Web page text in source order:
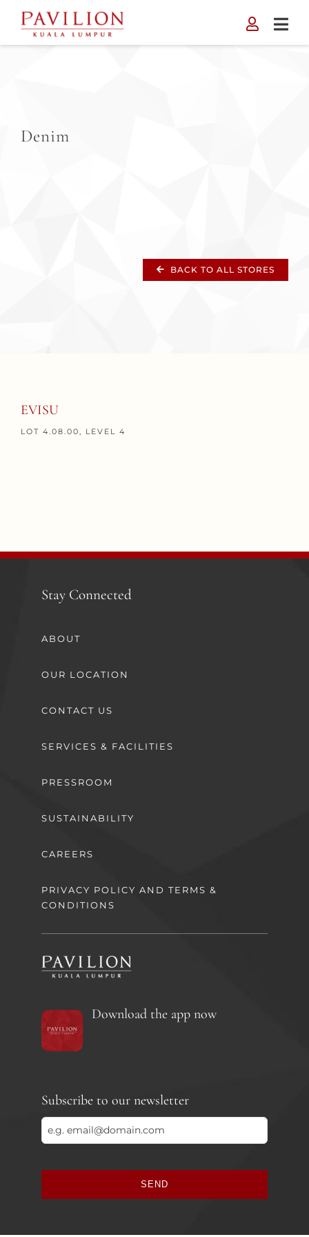
content
Denim
BACK TO ALL STORES
EVISU
LOT 4.08.00, LEVEL 4
Stay Connected
ABOUT
OUR LOCATION
CONTACT US
SERVICES & FACILITIES
PRESSROOM
SUSTAINABILITY
CAREERS
PRIVACY POLICY AND TERMS &
CONDITIONS
Download the app now
Subscribe to our newsletter
SEND
field